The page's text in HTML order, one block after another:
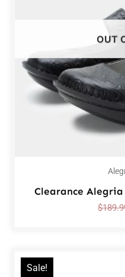
OUT
Clearance
$
Sale!